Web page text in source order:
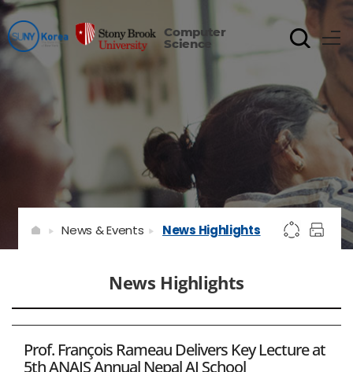
Computer
Science
News Highlights
News & Events News Highlights
Prof. François Rameau Delivers Key Lecture at
5th ANAIS Annual Nepal AI School